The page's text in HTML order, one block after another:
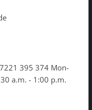
395 374 Mon-
a.m. - 1:00 p.m.